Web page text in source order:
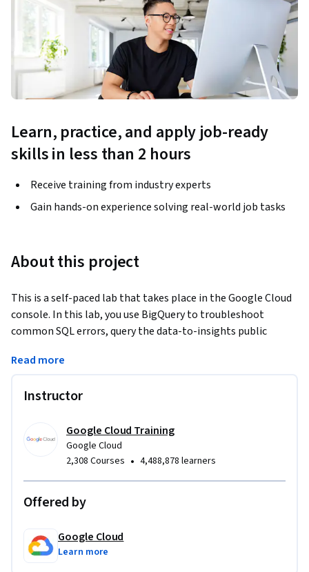
Learn, practice, and apply job-ready
skills in less than 2 hours
Receive training from industry experts
Gain hands-on experience solving real-world job tasks
About this project
This is a self-paced lab that takes place in the Google Cloud
console. In this lab, you use BigQuery to troubleshoot
common SQL errors, query the data-to-insights public
and logical SQL errors.
Read more
Instructor
Google Cloud Training
Google Cloud
2,308 Courses • 4,488,878 learners
Offered by
Google Cloud
Learn more